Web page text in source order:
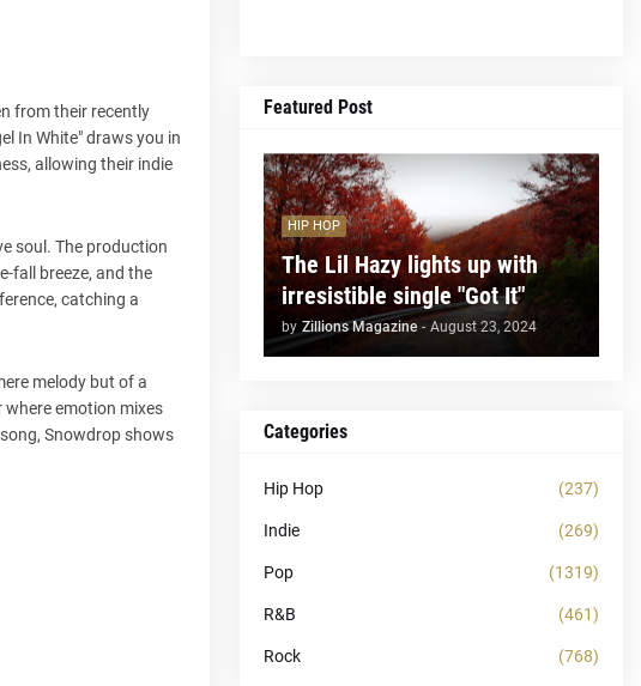
from their recently
In White" draws you in
allowing their indie
soul. The production
fall breeze, and the
catching a
melody but of a
emotion mixes
Snowdrop shows
Featured Post
HIP HOP
The Lil Hazy lights up with
irresistible single "Got It"
by Zillions Magazine - August 23, 2024
Categories
Hip Hop (237)
Indie (269)
Pop (1319)
R&B (461)
Rock (768)